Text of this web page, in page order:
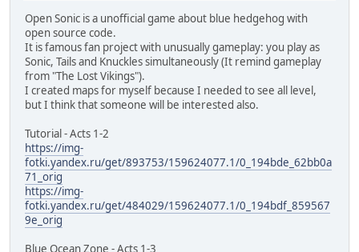
Open Sonic is a unofficial game about blue hedgehog with
open source code.
It is famous fan project with unusually gameplay: you play as
Sonic, Tails and Knuckles simultaneously (It remind gameplay
from "The Lost Vikings").
I created maps for myself because I needed to see all level,
but I think that someone will be interested also.
Tutorial - Acts 1-2
https://img-
fotki.yandex.ru/get/893753/159624077.1/0_194bde_62bb0a
71_orig
https://img-
fotki.yandex.ru/get/484029/159624077.1/0_194bdf_859567
9e_orig
Blue Ocean Zone - Acts 1-3